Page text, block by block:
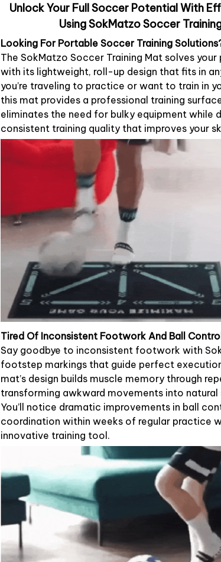
Unlock Your Full Soccer Potential With
Using SokMatzo Soccer
Looking For Portable Soccer Training
The SokMatzo Soccer Training Mat solves
with its lightweight, roll-up design that fits in
you’re traveling to practice or want to train in
this mat provides a professional training
eliminates the need for bulky equipment while
consistent training quality that improves your
Tired Of Inconsistent Footwork And Ball
Say goodbye to inconsistent footwork with
footstep markings that guide perfect
mat’s design builds muscle memory through
transforming awkward movements into
You’ll notice dramatic improvements in ball
coordination within weeks of regular practice
innovative training tool.